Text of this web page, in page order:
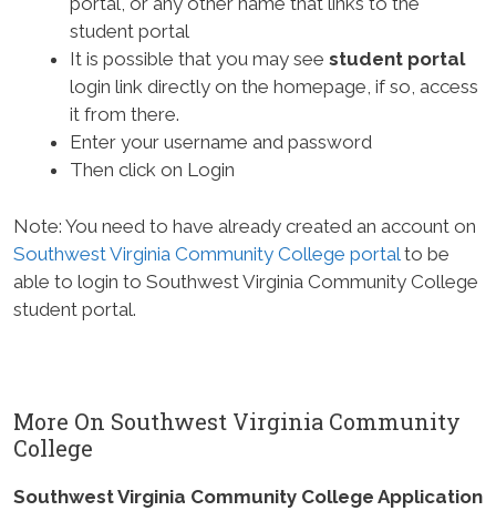
student portal
It is possible that you may see student portal
login link directly on the homepage, if so, access
it from there.
Enter your username and password
Then click on Login
Note: You need to have already created an account on
Southwest Virginia Community College portal to be
able to login to Southwest Virginia Community College
student portal.
More On Southwest Virginia Community
College
Southwest Virginia Community College Application